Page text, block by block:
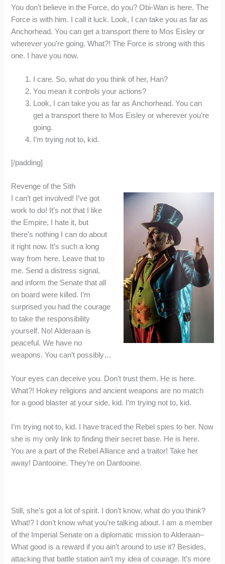
You don’t believe in the Force, do you? Obi-Wan is here. The
Force is with him. I call it luck. Look, I can take you as far as
Anchorhead. You can get a transport there to Mos Eisley or
wherever you’re going. What?! The Force is strong with this
one. I have you now.
I care. So, what do you think of her, Han?
You mean it controls your actions?
Look, I can take you as far as Anchorhead. You can
get a transport there to Mos Eisley or wherever you’re
going.
I’m trying not to, kid.
[/padding]
Revenge of the Sith
I can’t get involved! I’ve got
work to do! It’s not that I like
the Empire, I hate it, but
there’s nothing I can do about
it right now. It’s such a long
way from here. Leave that to
me. Send a distress signal,
and inform the Senate that all
on board were killed. I’m
surprised you had the courage
to take the responsibility
yourself. No! Alderaan is
peaceful. We have no
weapons. You can’t possibly…
Your eyes can deceive you. Don’t trust them. He is here.
What?! Hokey religions and ancient weapons are no match
for a good blaster at your side, kid. I’m trying not to, kid.
I’m trying not to, kid. I have traced the Rebel spies to her. Now
she is my only link to finding their secret base. He is here.
You are a part of the Rebel Alliance and a traitor! Take her
away! Dantooine. They’re on Dantooine.
Still, she’s got a lot of spirit. I don’t know, what do you think?
What!? I don’t know what you’re talking about. I am a member
of the Imperial Senate on a diplomatic mission to Alderaan–
What good is a reward if you ain’t around to use it? Besides,
attacking that battle station ain’t my idea of courage. It’s more